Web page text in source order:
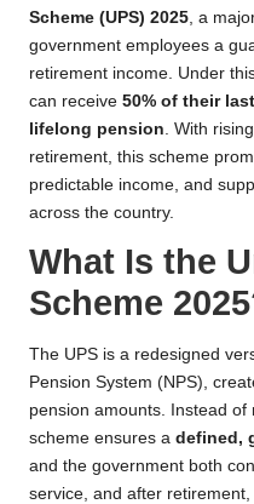
Scheme (UPS) 2025 , a
government employees a
retirement income. Under
can receive 50% of their
lifelong pension . With
retirement, this scheme
predictable income, and
across the country.
What Is the
Scheme
The UPS is a redesigned
Pension System (NPS),
pension amounts. Instead
scheme ensures a defined,
and the government both
service, and after